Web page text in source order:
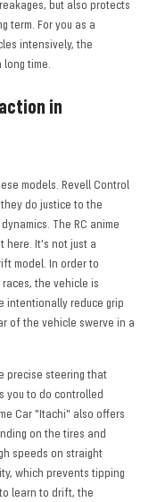
but also protects
term. For you as a
intensively, the
time.
in
models. Revell Control
do justice to the
The RC anime
here. It's not just a
model. In order to
the vehicle is
intentionally reduce grip
of the vehicle swerve in a
precise steering that
you to do controlled
Car "Itachi" also offers
on the tires and
speeds on straight
which prevents tipping
learn to drift, the